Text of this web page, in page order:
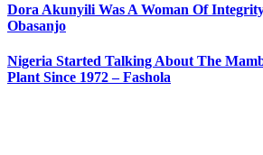
Dora Akunyili Was A Woman Of
Obasanjo
Nigeria Started Talking About The
Plant Since 1972 – Fashola